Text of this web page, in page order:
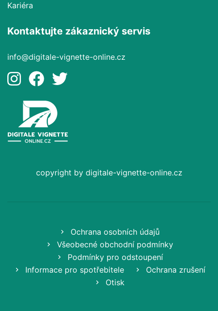
Kariéra
Kontaktujte zákaznický servis
info@digitale-vignette-online.cz
copyright by digitale-vignette-online.cz
Ochrana osobních údajů
Všeobecné obchodní podmínky
Podmínky pro odstoupení
Informace pro spotřebitele
Ochrana zrušení
Otisk